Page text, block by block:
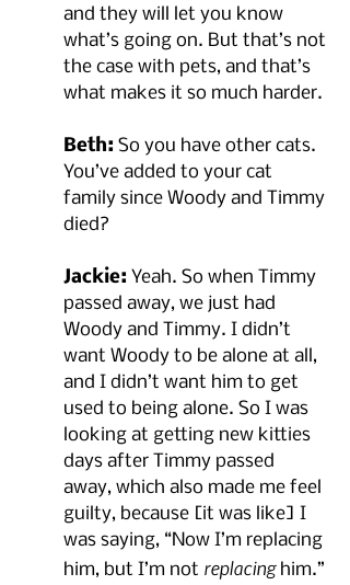
and they will let you know
what’s going on. But that’s not
the case with pets, and that’s
what makes it so much harder.
Beth: So you have other cats.
You’ve added to your cat
family since Woody and Timmy
died?
Jackie: Yeah. So when Timmy
passed away, we just had
Woody and Timmy. I didn’t
want Woody to be alone at all,
and I didn’t want him to get
used to being alone. So I was
looking at getting new kitties
days after Timmy passed
away, which also made me feel
guilty, because [it was like] I
was saying, “Now I’m replacing
him, but I’m not replacing him.”